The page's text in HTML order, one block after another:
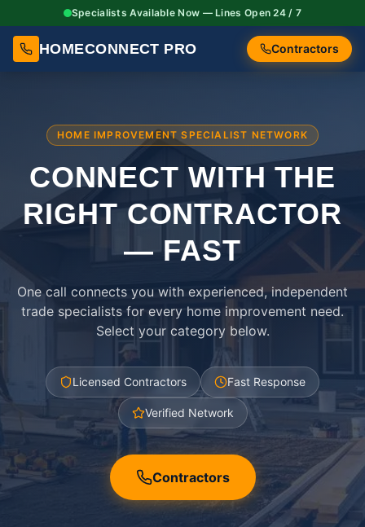
Specialists Available Now — Lines Open 24 / 7
HOMECONNECT PRO Contractors
HOME IMPROVEMENT SPECIALIST NETWORK
CONNECT WITH THE
RIGHTCONTRACTOR
— FAST
One call connects you with experienced, independent
trade specialists for every home improvement need.
Select your category below.
Licensed Contractors Fast Response
Verified Network
Contractors